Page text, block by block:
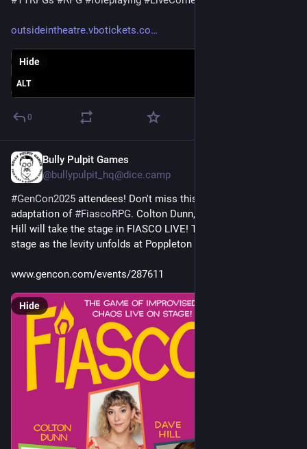
outsideintheatre.vbotickets.co
ALT
Hide
0
Bully Pulpit Games
@bullypulpit_hq@dice.camp
#GenCon2025 attendees! Don't miss this all-star live
adaptation of #FiascoRPG. Colton Dunn, Mary Lou, and Dave
Hill will take the stage in FIASCO LIVE! There will be chaos on
stage as the levity unfolds at Poppleton Mall.
www.gencon.com/events/287611
Hide